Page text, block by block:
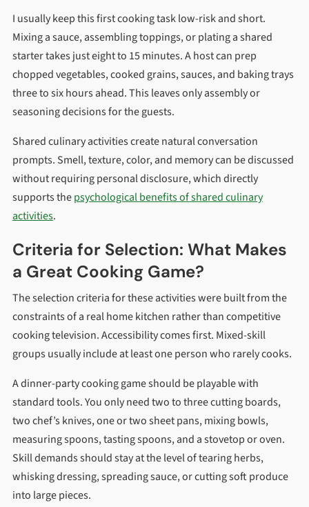
I usually keep this first cooking task low-risk and short.
Mixing a sauce, assembling toppings, or plating a shared
starter takes just eight to 15 minutes. A host can prep
chopped vegetables, cooked grains, sauces, and baking trays
three to six hours ahead. This leaves only assembly or
seasoning decisions for the guests.
Shared culinary activities create natural conversation
prompts. Smell, texture, color, and memory can be discussed
without requiring personal disclosure, which directly
supports thepsychological benefits of shared culinary
activities.
Criteria for Selection: What Makes
a Great Cooking Game?
The selection criteria for these activities were built from the
constraints of a real home kitchen rather than competitive
cooking television. Accessibility comes first. Mixed-skill
groups usually include at least one person who rarely cooks.
A dinner-party cooking game should be playable with
standard tools. You only need two to three cutting boards,
two chef’s knives, one or two sheet pans, mixing bowls,
measuring spoons, tasting spoons, and a stovetop or oven.
Skill demands should stay at the level of tearing herbs,
whisking dressing, spreading sauce, or cutting soft produce
into large pieces.